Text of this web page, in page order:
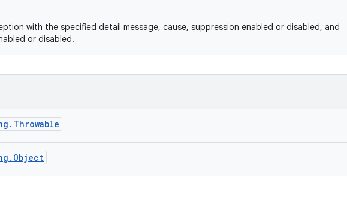
with the specified detail message, cause, suppression enabled or disabled, and
or disabled.